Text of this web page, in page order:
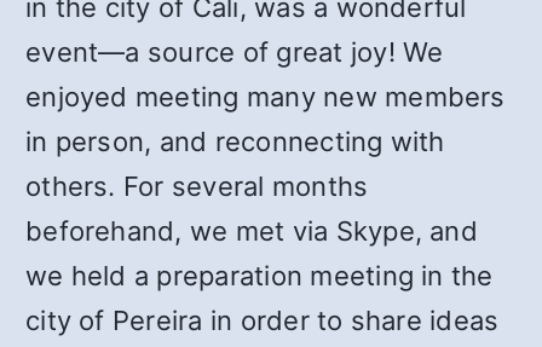
in the city of Cali, was a wonderful
event—a source of great joy! We
enjoyed meeting many new members
in person, and reconnecting with
others. For several months
beforehand, we met via Skype, and
we held a preparation meeting in the
city of Pereira in order to share ideas